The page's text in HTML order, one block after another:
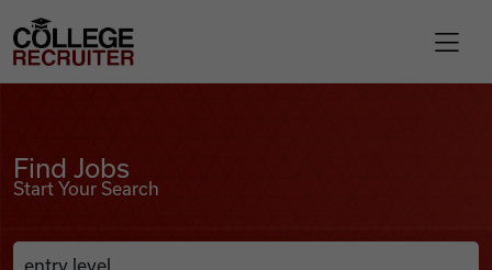
College Recruiter
Find Jobs
Start Your Search
Search Job Listings
Anywhere